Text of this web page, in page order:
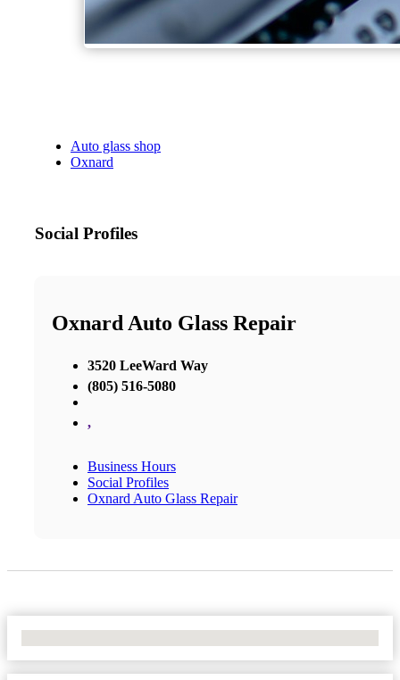
Auto glass shop
Oxnard
Social Profiles
Oxnard Auto Glass Repair
3520 LeeWard Way
(805) 516-5080
,
Business Hours
Social Profiles
Oxnard Auto Glass Repair